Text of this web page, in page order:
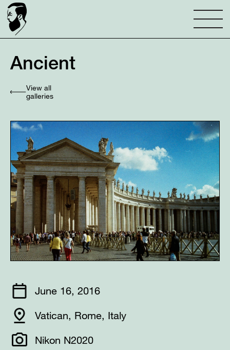
Ancient
View all
galleries
June 16, 2016
Vatican, Rome, Italy
Nikon N2020